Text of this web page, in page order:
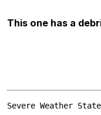
This one has a
Severe Weather